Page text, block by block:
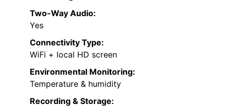
Two-Way Audio:
Yes
Connectivity Type:
WiFi + local HD screen
Environmental Monitoring:
Temperature & humidity
Recording & Storage: